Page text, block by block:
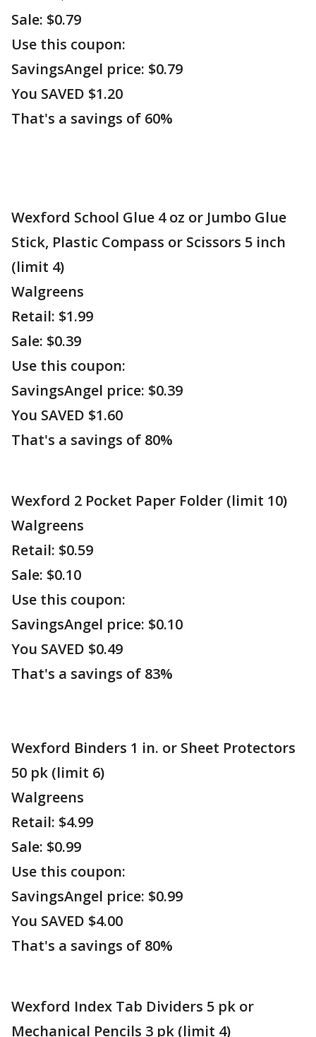
Sale: $0.79
Use this coupon:
SavingsAngel price: $0.79
You SAVED $1.20
That's a savings of 60%
Wexford School Glue 4 oz or Jumbo Glue
Stick, Plastic Compass or Scissors 5 inch
(limit 4)
Walgreens
Retail: $1.99
Sale: $0.39
Use this coupon:
SavingsAngel price: $0.39
You SAVED $1.60
That's a savings of 80%
Wexford 2 Pocket Paper Folder (limit 10)
Walgreens
Retail: $0.59
Sale: $0.10
Use this coupon:
SavingsAngel price: $0.10
You SAVED $0.49
That's a savings of 83%
Wexford Binders 1 in. or Sheet Protectors
50 pk (limit 6)
Walgreens
Retail: $4.99
Sale: $0.99
Use this coupon:
SavingsAngel price: $0.99
You SAVED $4.00
That's a savings of 80%
Wexford Index Tab Dividers 5 pk or
Mechanical Pencils 3 pk (limit 4)